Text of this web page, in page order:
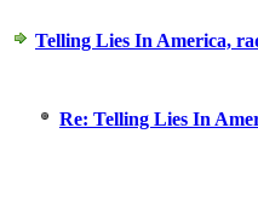
Telling Lies In America,
Re: Telling Lies In